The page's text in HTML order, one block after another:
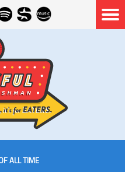
ALL TIME